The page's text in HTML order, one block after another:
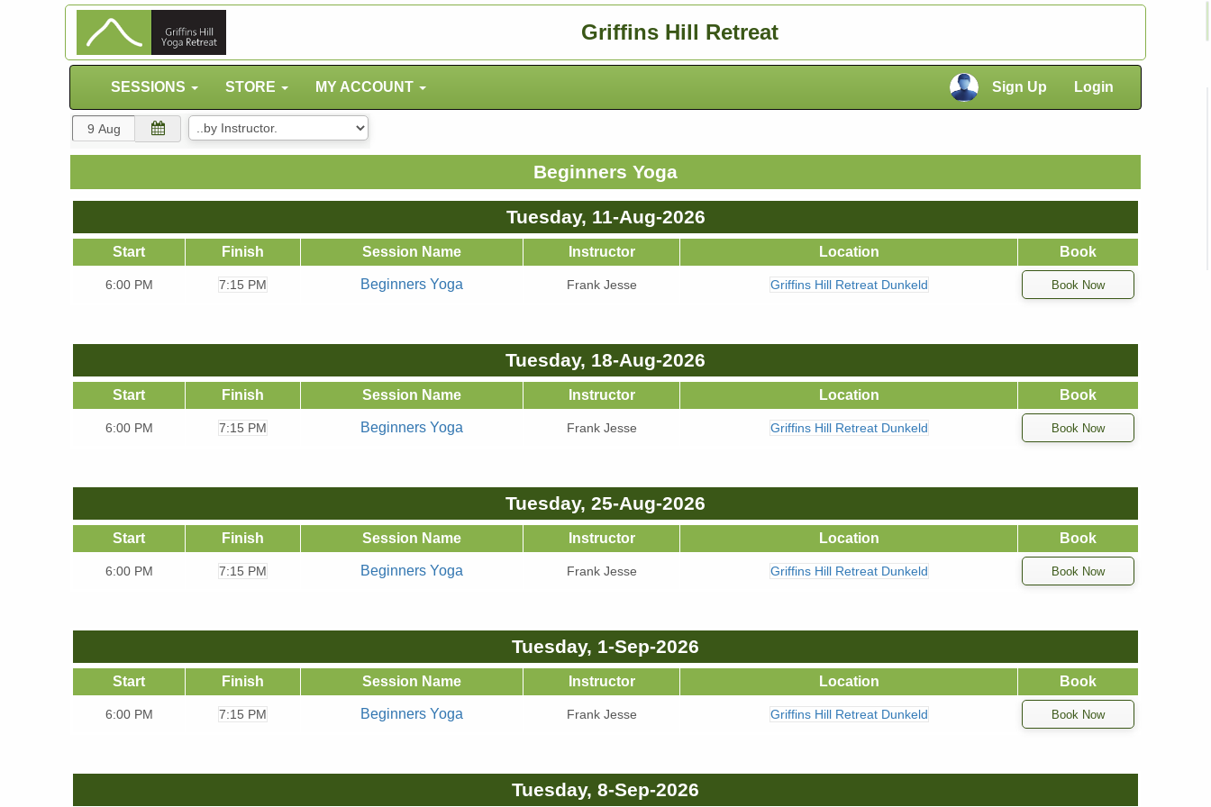
Griffins Hill Retreat
SESSIONS STORE MY ACCOUNT Sign Up Login
Beginners Yoga
Tuesday, 11-Aug-2026
Start Finish Session Name Instructor Location Book
6:00PM 7:15 PM Beginners Yoga Frank Jesse Griffins Hill Retreat Dunkeld
Tuesday, 18-Aug-2026
Start Finish Session Name Instructor Location Book
6:00PM 7:15 PM Beginners Yoga Frank Jesse Griffins Hill Retreat Dunkeld
Tuesday, 25-Aug-2026
Start Finish Session Name Instructor Location Book
6:00PM 7:15 PM Beginners Yoga Frank Jesse Griffins Hill Retreat Dunkeld
Tuesday, 1-Sep-2026
Start Finish Session Name Instructor Location Book
6:00PM 7:15 PM Beginners Yoga Frank Jesse Griffins Hill Retreat Dunkeld
Tuesday, 8-Sep-2026